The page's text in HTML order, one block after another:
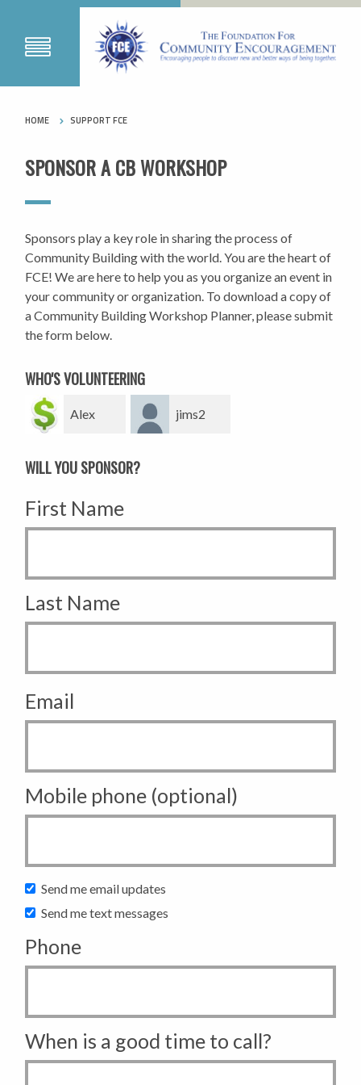
HOME SUPPORT FCE
SPONSOR A CB WORKSHOP
Sponsors play a key role in sharing the process of
Community Building with the world. You are the heart of
FCE! We are here to help you as you organize an event in
your community or organization. To download a copy of
a Community Building Workshop Planner, please submit
the form below.
WHO'S VOLUNTEERING
Alex jims2
WILL YOU SPONSOR?
First Name
Last Name
Email
Mobile phone (optional)
Send me email updates
Send me text messages
Phone
When is a good time to call?